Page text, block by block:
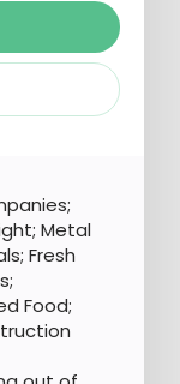
Metal
Fresh
Food;